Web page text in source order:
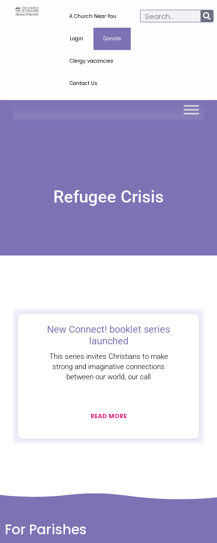
A Church Near You
Login Donate
Clergy vacancies
Contact Us
Refugee Crisis
New Connect! booklet series
launched
This series invites Christians to make
strong and imaginative connections
between our world, our call
READ MORE
For Parishes